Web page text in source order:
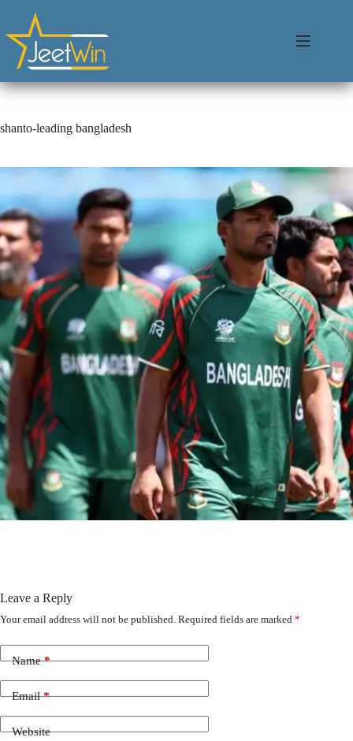
shanto-leading bangladesh
Leave a Reply
Your email address will not be published. Required fields are marked *
Name*
Email*
Website